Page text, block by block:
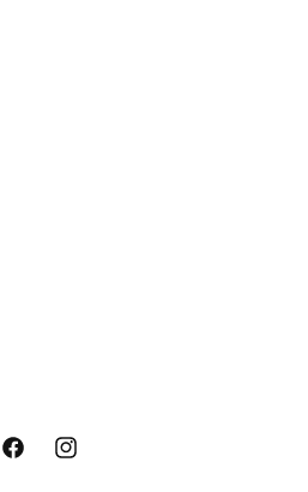
FacebookInstagram